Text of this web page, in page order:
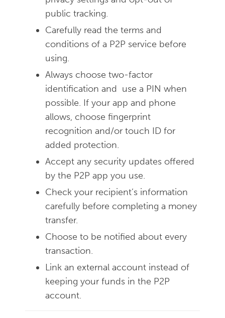
public tracking.
Carefully read the terms and
conditions of a P2P service before
using.
Always choose two-factor
identification and use a PIN when
possible. If your app and phone
allows, choose fingerprint
recognition and/or touch ID for
added protection.
Accept any security updates offered
by the P2P app you use.
Check your recipient’s information
carefully before completing a money
transfer.
Choose to be notified about every
transaction.
Link an external account instead of
keeping your funds in the P2P
account.